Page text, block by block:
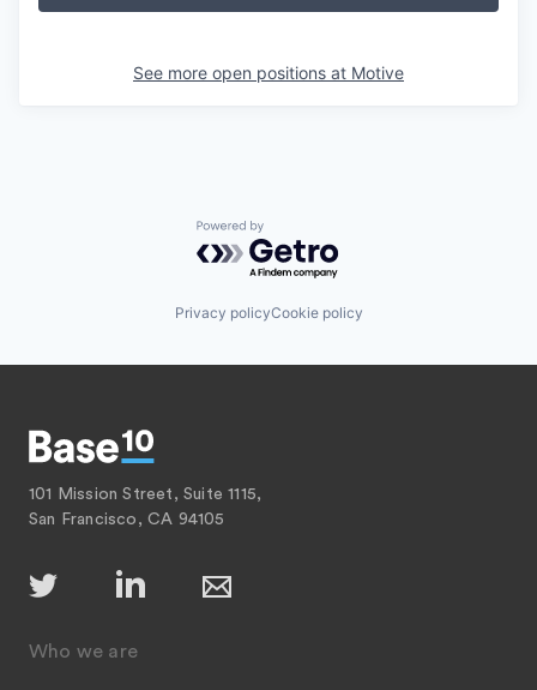
See more open positions at Motive
Powered by Getro.com
Privacy policyCookie policy
101 Mission Street, Suite 1115,
San Francisco, CA 94105
Who we are